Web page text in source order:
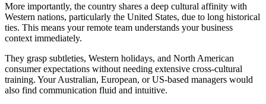
More importantly, the country shares a deep cultural affinity with
Western nations, particularly the United States, due to long historical
ties. This means your remote team understands your business
context immediately.
They grasp subtleties, Western holidays, and North American
consumer expectations without needing extensive cross-cultural
training. Your Australian, European, or US-based managers would
also find communication fluid and intuitive.